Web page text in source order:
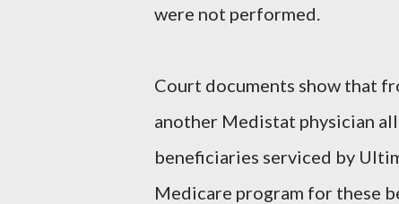
were not performed.
Court documents show that
another Medistat physician
beneficiaries serviced by
Medicare program for these